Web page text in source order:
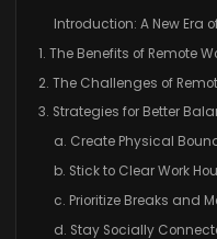
Introduction: A New Era
1. The Benefits of Remote
2. The Challenges of
3. Strategies for Better
a. Create Physical
b. Stick to Clear Work
c. Prioritize Breaks and
d. Stay Socially